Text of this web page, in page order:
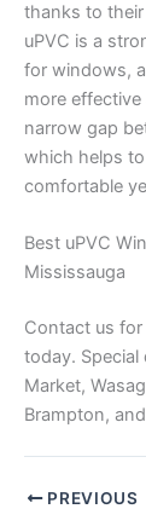
thanks to
uPVC is a
for windows,
more
narrow gap
which helps
comfortable
Best uPVC
Mississauga
Contact us
today. Special
Market,
Brampton,
PREVIOUS